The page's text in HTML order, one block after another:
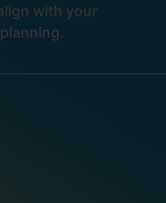
with your